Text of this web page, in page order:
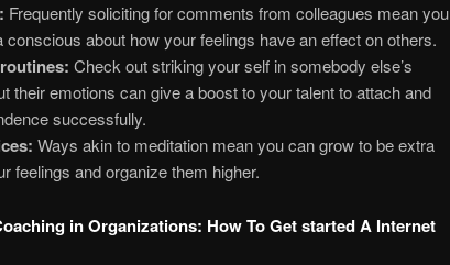
Frequently soliciting for comments from colleagues mean you
conscious about how your feelings have an effect on others.
Check out striking your self in somebody else’s
their emotions can give a boost to your talent to attach and
successfully.
Ways akin to meditation mean you can grow to be extra
feelings and organize them higher.
in Organizations: How To Get started A Internet